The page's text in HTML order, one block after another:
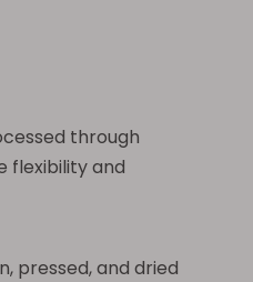
through
flexibility and
pressed, and dried